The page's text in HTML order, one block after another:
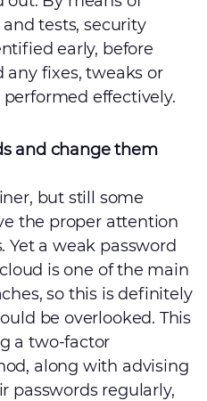
tests, security
early, before
any fixes, tweaks or
effectively.
and change them
but still some
the proper attention
Yet a weak password
is one of the main
so this is definitely
be overlooked. This
a two-factor
along with advising
passwords regularly,